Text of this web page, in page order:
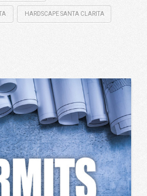
HARDSCAPE SANTA CLARITA